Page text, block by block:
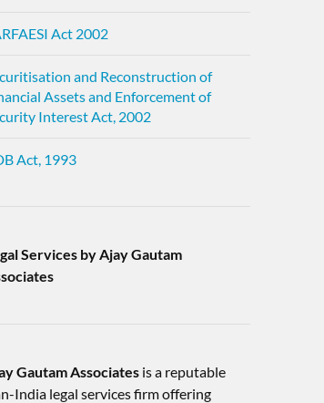
Act 2002
and Reconstruction of
Assets and Enforcement of
Interest Act, 2002
Act, 1993
Services by Ajay Gautam
Gautam Associatesis a reputable
India legal services firm offering